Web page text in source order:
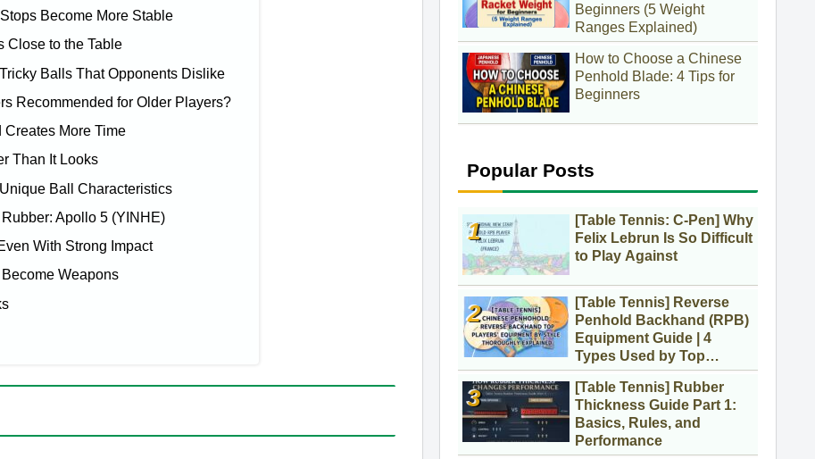
Become More Stable
Close to the Table
Balls That Opponents Dislike
Recommended for Older Players?
More Time
Than It Looks
Ball Characteristics
Apollo 5 (YINHE)
With Strong Impact
Weapons
Beginners (5 Weight
Ranges Explained)
How to Choose a Chinese
Penhold Blade: 4 Tips for
Beginners
Popular Posts
[Table Tennis: C-Pen] Why
Felix Lebrun Is So Difficult
to Play Against
[Table Tennis] Reverse
Penhold Backhand (RPB)
Equipment Guide | 4
Types Used by Top
Players
[Table Tennis] Rubber
Thickness Guide Part 1:
Basics, Rules, and
Performance